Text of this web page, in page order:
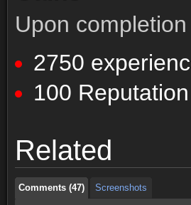
Upon
2750
100
Related
Comments (47) Screenshots
Comments (47) Screenshots
Comments (47) Screenshots